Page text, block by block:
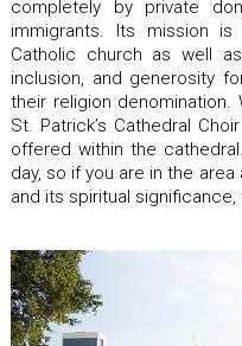
completely by private
immigrants. Its mission
Catholic church as well
inclusion, and generosity
their religion
St. Patrick’s Cathedral
offered within the
day, so if you are in the
and its spiritual